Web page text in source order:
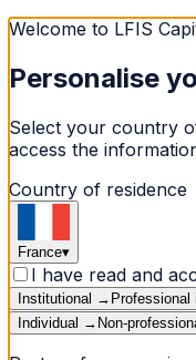
Welcome to LFIS
Personalise
Select your country
access the
Country of residence
France▾
I have read and
Institutional → Professional
Individual → Non-